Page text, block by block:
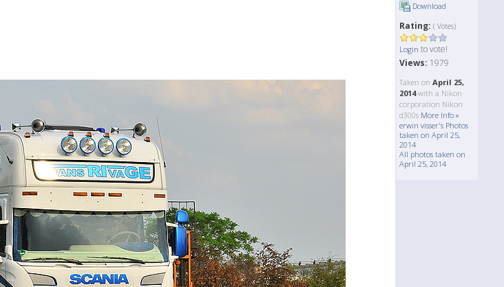
Download
Rating: ( Votes)
Login to vote!
Views: 1979
Taken on April 25,
2014with a Nikon
corporation Nikon
d300s More Info »
erwin visser's Photos
taken on April 25,
2014
All photos taken on
April 25, 2014